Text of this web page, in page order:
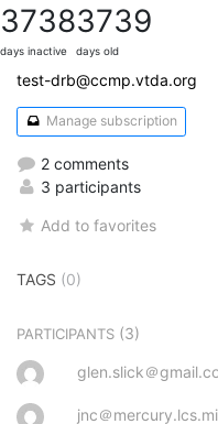
3738
days inactive
3739
days old
test-drb@ccmp.vtda.org
Manage subscription
2 comments
3 participants
Add to favorites
TAGS (0)
PARTICIPANTS (3)
glen.slick＠
jnc＠